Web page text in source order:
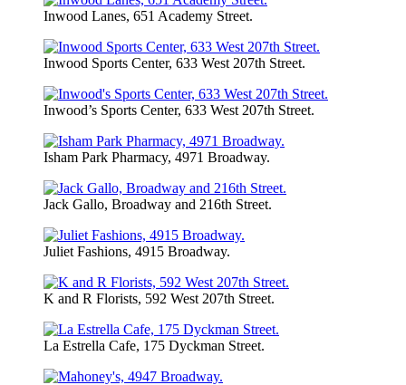
Inwood Lanes, 651 Academy Street.
Inwood Sports Center, 633 West 207th Street.
Inwood’s Sports Center, 633 West 207th Street.
Isham Park Pharmacy, 4971 Broadway.
Jack Gallo, Broadway and 216th Street.
Juliet Fashions, 4915 Broadway.
K and R Florists, 592 West 207th Street.
La Estrella Cafe, 175 Dyckman Street.